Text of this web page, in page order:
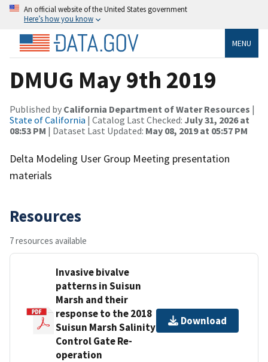
An official website of the United States government
Here’s how you know
MENU
DMUG May 9th 2019
Published by California Department of Water Resources |
State of California | Catalog Last Checked: July 31, 2026 at
08:53 PM | Dataset Last Updated: May 08, 2019 at 05:57 PM
Delta Modeling User Group Meeting presentation
materials
Resources
7 resources available
Invasive bivalve
patterns in Suisun
Marsh and their
response to the 2018
Suisun Marsh Salinity
Control Gate Re-
operation
Download